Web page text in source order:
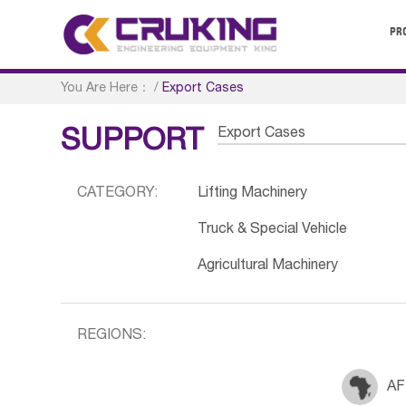
You Are Here： /Export Cases
SUPPORT Export Cases
CATEGORY: Lifting Machinery
Truck & Special Vehicle
Agricultural Machinery
REGIONS: